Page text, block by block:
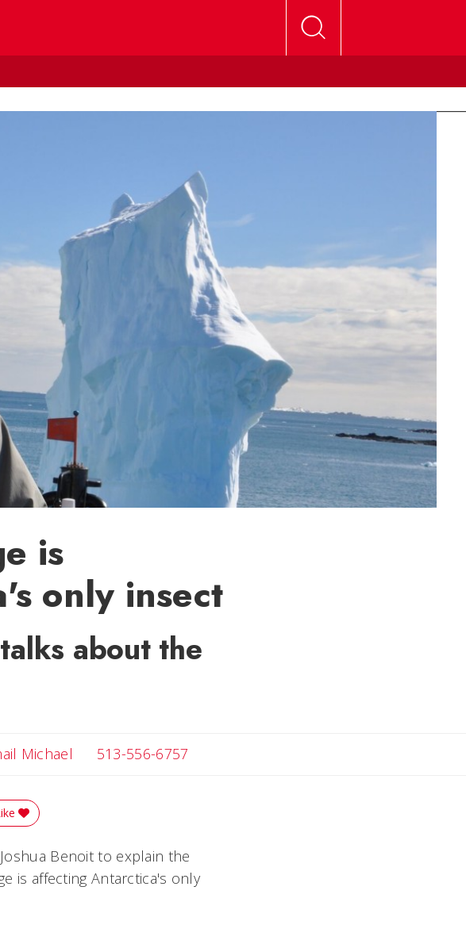
is
only insect
about the
Michael Email Michael
513-556-6757
Reddit
Story
Benoit to explain the
is affecting Antarctica's only